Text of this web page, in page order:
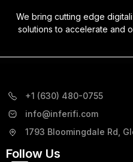
We bring cutting edge
solutions to accelerate and
+1 (630) 480-0755
info@inferifi.com
1793 Bloomingdale Rd,
Follow Us